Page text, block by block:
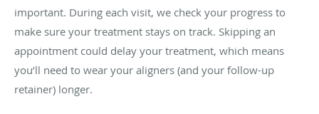
important. During each visit, we check your progress to
make sure your treatment stays on track. Skipping an
appointment could delay your treatment, which means
you’ll need to wear your aligners (and your follow-up
retainer) longer.